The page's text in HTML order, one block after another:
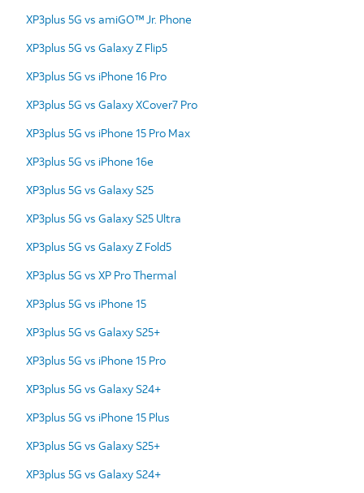
XP3plus 5G vs amiGO™ Jr. Phone
XP3plus 5G vs Galaxy Z Flip5
XP3plus 5G vs iPhone 16 Pro
XP3plus 5G vs Galaxy XCover7 Pro
XP3plus 5G vs iPhone 15 Pro Max
XP3plus 5G vs iPhone 16e
XP3plus 5G vs Galaxy S25
XP3plus 5G vs Galaxy S25 Ultra
XP3plus 5G vs Galaxy Z Fold5
XP3plus 5G vs XP Pro Thermal
XP3plus 5G vs iPhone 15
XP3plus 5G vs Galaxy S25+
XP3plus 5G vs iPhone 15 Pro
XP3plus 5G vs Galaxy S24+
XP3plus 5G vs iPhone 15 Plus
XP3plus 5G vs Galaxy S25+
XP3plus 5G vs Galaxy S24+